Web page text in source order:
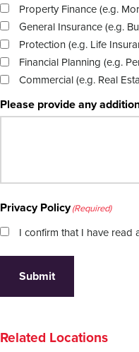
Property Finance (e.g.
General Insurance (e.g.
Protection (e.g. Life
Financial Planning (e.g.
Commercial (e.g. Real
Please provide any
Privacy Policy(Required)
I confirm that I have read
Submit
Related Locations